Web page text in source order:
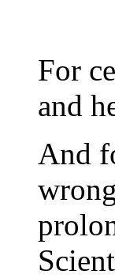
For
and
And